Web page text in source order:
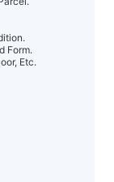
Form.
Etc.